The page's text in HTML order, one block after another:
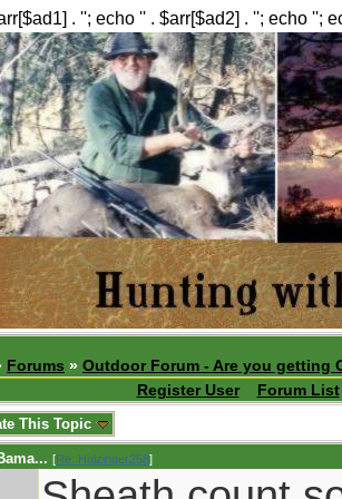
. ''; echo '' . $arr[$ad2] . ''; echo '';
Forums » Outdoor Forum - Are you getting
Register User
Forum List
This Topic
[Re: Holzinger258]